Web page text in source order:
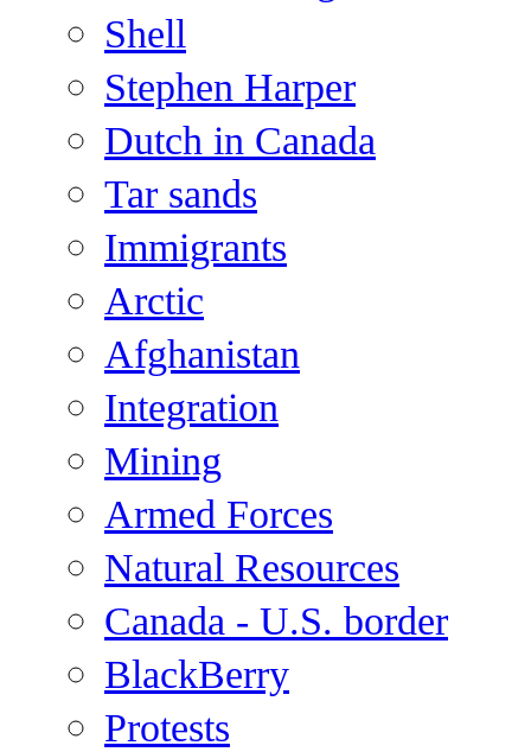
Shell
Stephen Harper
Dutch in Canada
Tar sands
Immigrants
Arctic
Afghanistan
Integration
Mining
Armed Forces
Natural Resources
Canada - U.S. border
BlackBerry
Protests